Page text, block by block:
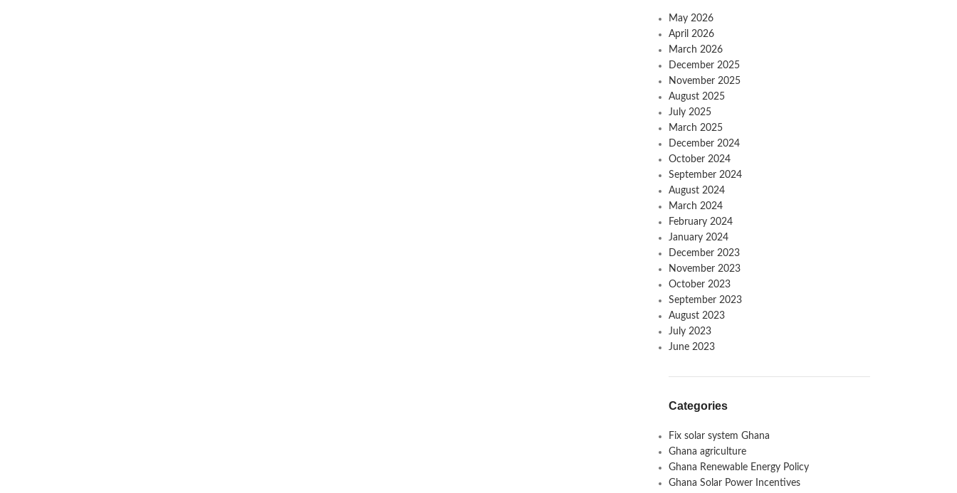
May 2026
April 2026
March 2026
December 2025
November 2025
August 2025
July 2025
March 2025
December 2024
October 2024
September 2024
August 2024
March 2024
February 2024
January 2024
December 2023
November 2023
October 2023
September 2023
August 2023
July 2023
June 2023
Categories
Fix solar system Ghana
Ghana agriculture
Ghana Renewable Energy Policy
Ghana Solar Power Incentives